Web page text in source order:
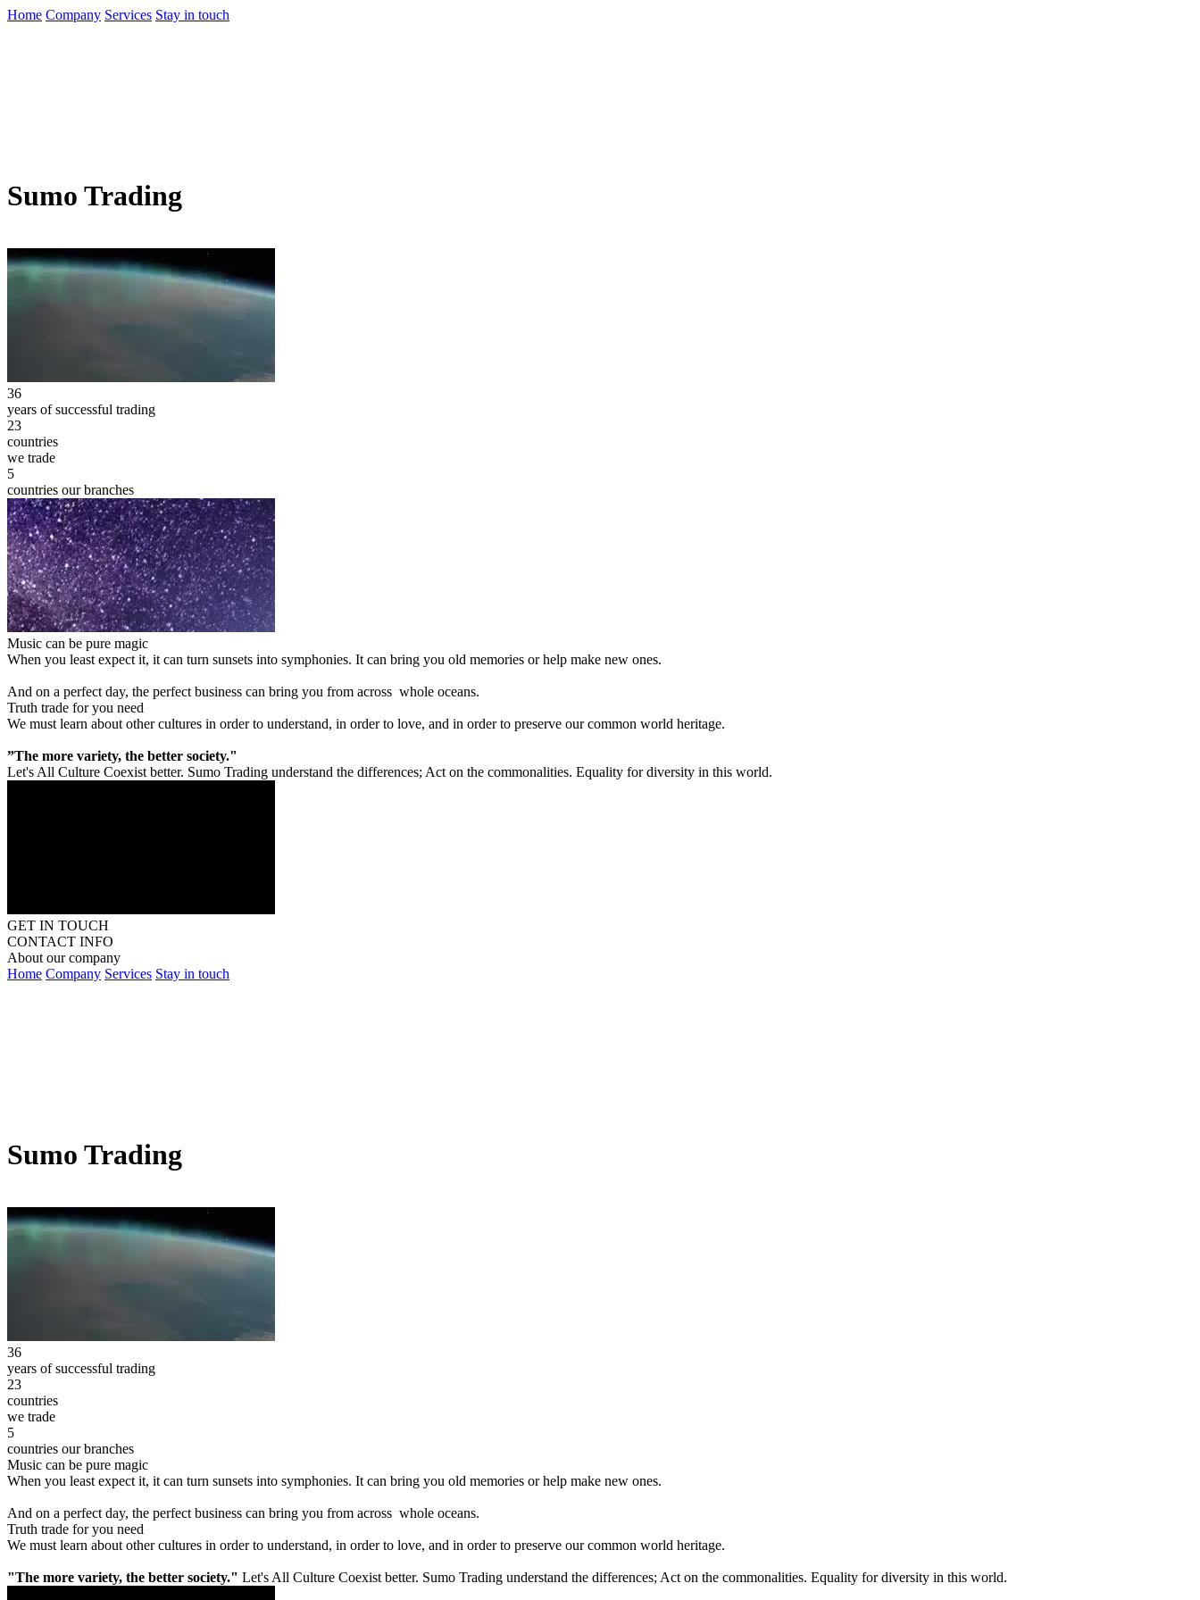
Home Company Services Stay in touch
Sumo Trading
36
years of successful trading
23
countries
we trade
5
countries our branches
Music can be pure magic
When you least expect it, it can turn sunsets into symphonies. It can bring you old memories or help make new ones.
And on a perfect day, the perfect business can bring you from across whole oceans.
Truth trade for you need
We must learn about other cultures in order to understand, in order to love, and in order to preserve our common world heritage.
”The more variety, the better society."
Let's All Culture Coexist better. Sumo Trading understand the differences; Act on the commonalities. Equality for diversity in this world.
GET IN TOUCH
CONTACT INFO
About our company
Home Company Services Stay in touch
Sumo Trading
36
years of successful trading
23
countries
we trade
5
countries our branches
Music can be pure magic
When you least expect it, it can turn sunsets into symphonies. It can bring you old memories or help make new ones.
And on a perfect day, the perfect business can bring you from across whole oceans.
Truth trade for you need
We must learn about other cultures in order to understand, in order to love, and in order to preserve our common world heritage.
"The more variety, the better society." Let's All Culture Coexist better. Sumo Trading understand the differences; Act on the commonalities. Equality for diversity in this world.